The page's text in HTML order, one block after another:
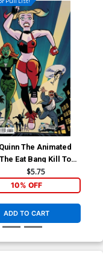
The Animated
Eat Bang Kill Tour
B Variant Michael
Stock Cover
$5.75
10% OFF
ADD TO CART